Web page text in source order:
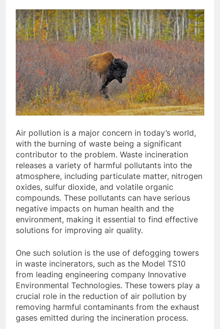
Air pollution is a major concern in today’s world,
with the burning of waste being a significant
contributor to the problem. Waste incineration
releases a variety of harmful pollutants into the
atmosphere, including particulate matter, nitrogen
oxides, sulfur dioxide, and volatile organic
compounds. These pollutants can have serious
negative impacts on human health and the
environment, making it essential to find effective
solutions for improving air quality.
One such solution is the use of defogging towers
in waste incinerators, such as the Model TS10
from leading engineering company Innovative
Environmental Technologies. These towers play a
crucial role in the reduction of air pollution by
removing harmful contaminants from the exhaust
gases emitted during the incineration process.